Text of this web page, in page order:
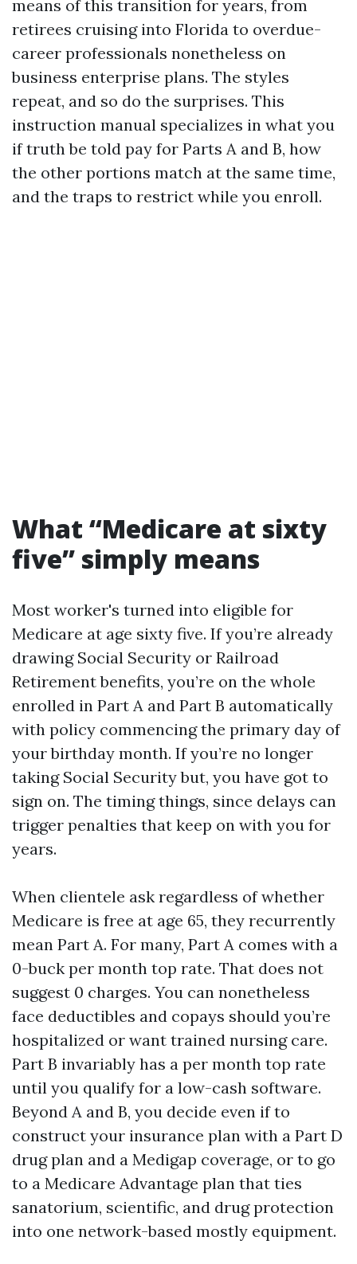
means of this transition for years, from
retirees cruising into Florida to overdue-
career professionals nonetheless on
business enterprise plans. The styles
repeat, and so do the surprises. This
instruction manual specializes in what you
if truth be told pay for Parts A and B, how
the other portions match at the same time,
and the traps to restrict while you enroll.
What “Medicare at sixty
five” simply means
Most worker's turned into eligible for
Medicare at age sixty five. If you’re already
drawing Social Security or Railroad
Retirement benefits, you’re on the whole
enrolled in Part A and Part B automatically
with policy commencing the primary day of
your birthday month. If you’re no longer
taking Social Security but, you have got to
sign on. The timing things, since delays can
trigger penalties that keep on with you for
years.
When clientele ask regardless of whether
Medicare is free at age 65, they recurrently
mean Part A. For many, Part A comes with a
0-buck per month top rate. That does not
suggest 0 charges. You can nonetheless
face deductibles and copays should you’re
hospitalized or want trained nursing care.
Part B invariably has a per month top rate
until you qualify for a low-cash software.
Beyond A and B, you decide even if to
construct your insurance plan with a Part D
drug plan and a Medigap coverage, or to go
to a Medicare Advantage plan that ties
sanatorium, scientific, and drug protection
into one network-based mostly equipment.